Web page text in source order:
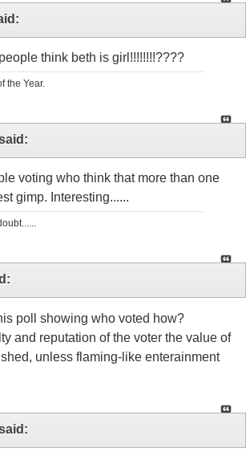
think beth is girl!!!!!!!!????
the Year.
voting who think that more than one
gimp. Interesting......
poll showing who voted how?
and reputation of the voter the value of
unless flaming-like enterainment